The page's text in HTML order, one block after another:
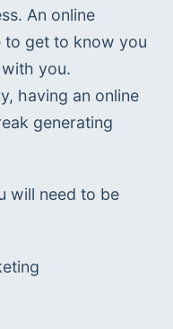
An online
to get to know you
you.
having an online
generating
will need to be